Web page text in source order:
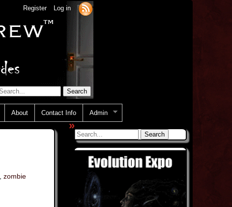
Register Log in
About Contact Info Admin
zombie
»